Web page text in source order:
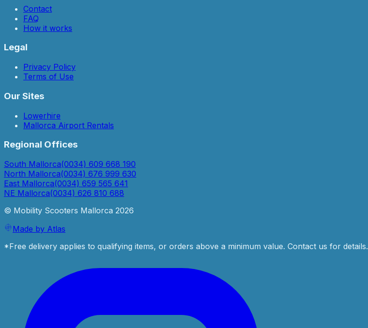
Contact
FAQ
How it works
Legal
Privacy Policy
Terms of Use
Our Sites
Lowerhire
Mallorca Airport Rentals
Regional Offices
South Mallorca(0034) 609 668 190
North Mallorca(0034) 676 999 630
East Mallorca(0034) 659 565 641
NE Mallorca(0034) 626 810 688
© Mobility Scooters Mallorca 2026
Made by Atlas
*Free delivery applies to qualifying items, or orders above a minimum value. Contact us for details.